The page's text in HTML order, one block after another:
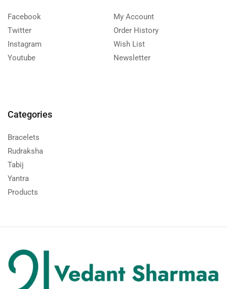
Facebook
Twitter
Instagram
Youtube
My Account
Order History
Wish List
Newsletter
Categories
Bracelets
Rudraksha
Tabij
Yantra
Products